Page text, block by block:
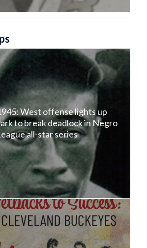
West offense lights up
to break deadlock in Negro
all-star series